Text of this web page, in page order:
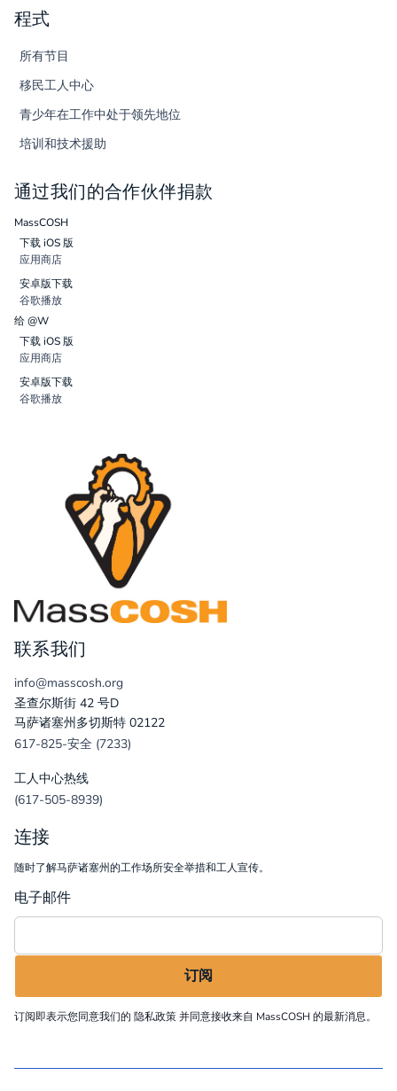
程式
所有节目
移民工人中心
青少年在工作中处于领先地位
培训和技术援助
通过我们的合作伙伴捐款
MassCOSH
下载 iOS 版
应用商店
安卓版下载
谷歌播放
给 @W
下载 iOS 版
应用商店
安卓版下载
谷歌播放
联系我们
info@masscosh.org
圣查尔斯街 42 号D
马萨诸塞州多切斯特 02122
617-825-安全 (7233)
工人中心热线
(617-505-8939)
连接
随时了解马萨诸塞州的工作场所安全举措和工人宣传。
电子邮件
订阅即表示您同意我们的 隐私政策并同意接收来自 MassCOSH 的最新消息。